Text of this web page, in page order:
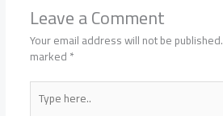
Leave a Comment
Your email address will not be published.
marked*
Type
here..